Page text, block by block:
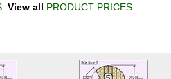
View all PRODUCT PRICES